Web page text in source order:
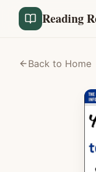
Reading
Back to Home